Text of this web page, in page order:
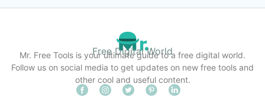
Free Digital World
Mr. Free Tools is your ultimate guide to a free digital world.
Follow us on social media to get updates on new free tools and
other cool and useful content.